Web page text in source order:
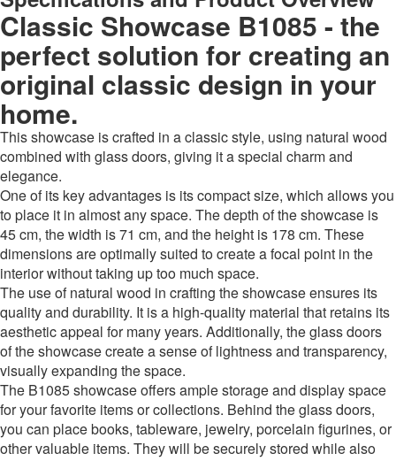
Classic Showcase B1085 - the
perfect solution for creating an
original classic design in your
home.
This showcase is crafted in a classic style, using natural wood
combined with glass doors, giving it a special charm and
elegance.
One of its key advantages is its compact size, which allows you
to place it in almost any space. The depth of the showcase is
45 cm, the width is 71 cm, and the height is 178 cm. These
dimensions are optimally suited to create a focal point in the
interior without taking up too much space.
The use of natural wood in crafting the showcase ensures its
quality and durability. It is a high-quality material that retains its
aesthetic appeal for many years. Additionally, the glass doors
of the showcase create a sense of lightness and transparency,
visually expanding the space.
The B1085 showcase offers ample storage and display space
for your favorite items or collections. Behind the glass doors,
you can place books, tableware, jewelry, porcelain figurines, or
other valuable items. They will be securely stored while also